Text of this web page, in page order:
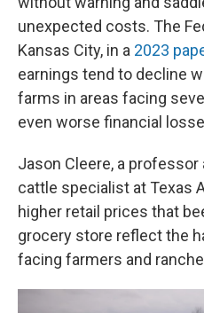
unexpected costs. The
Kansas City, in a 2023
earnings tend to decline
farms in areas facing
even worse financial
Jason Cleere, a
cattle specialist at Texas
higher retail prices that
grocery store reflect the
facing farmers and